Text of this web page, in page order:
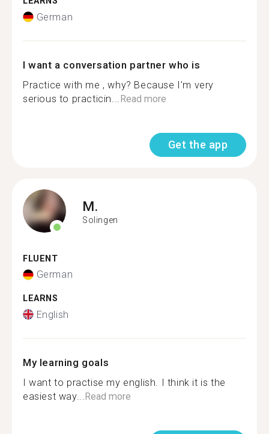
German
I want a conversation partner who is
Practice with me , why? Because I'm very
serious to practicin... Read more
Get the app
M.
Solingen
FLUENT
German
LEARNS
English
My learning goals
I want to practise my english. I think it is the
easiest way... Read more